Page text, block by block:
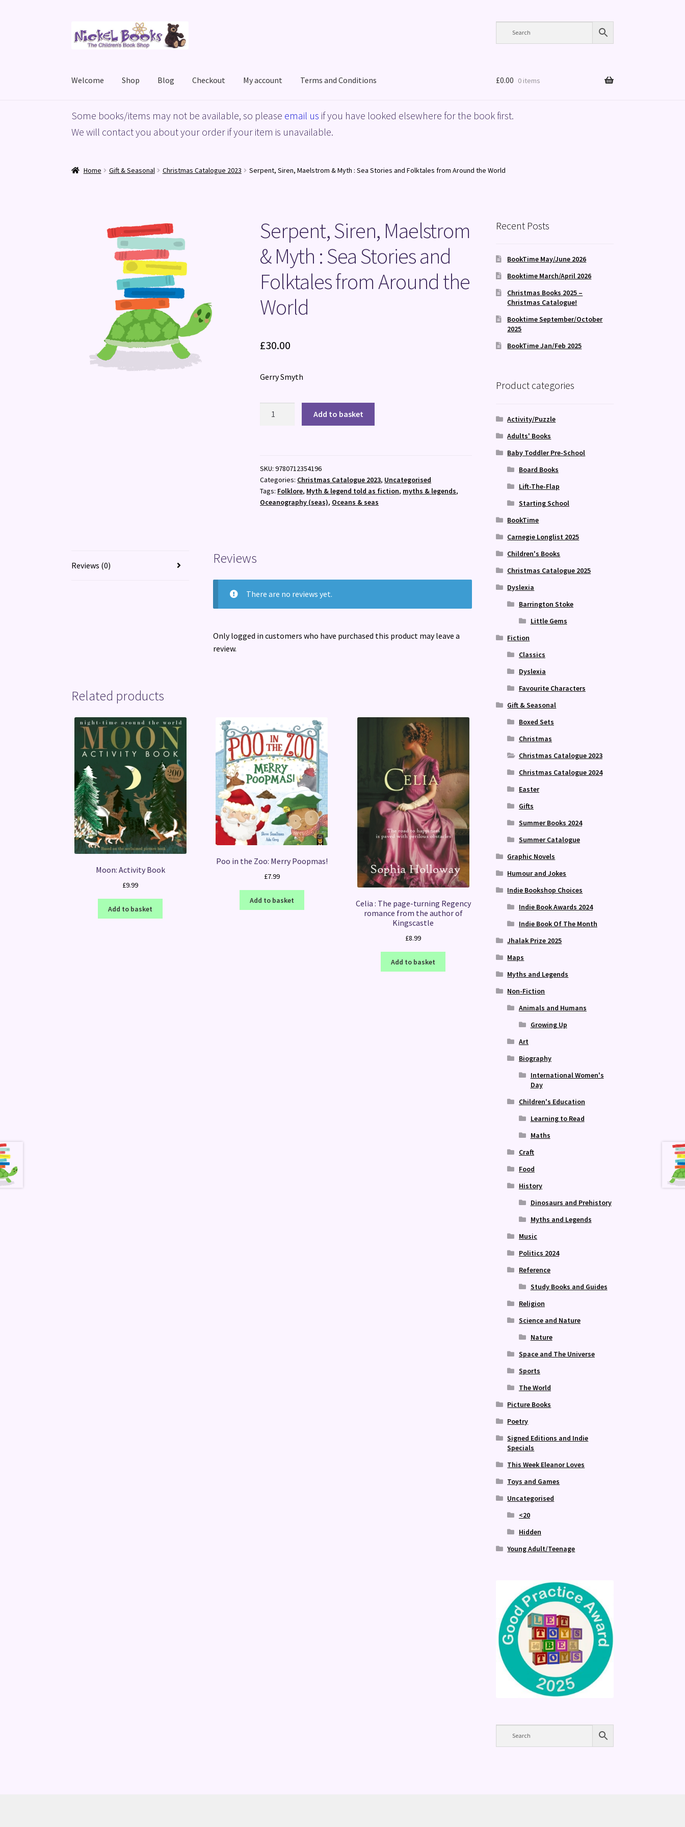
to
to
Welcome Shop Blog Checkout My account Terms and Conditions
HomeBasket Blog Checkout My accountPrivacy Policy ShopTerms and Conditions
£0.00 0 items
Some books/items may not be available, so please email us if you have looked elsewhere for the book first.
We will contact you about your order if your item is unavailable.
Home Gift & Seasonal Christmas Catalogue 2023 Serpent, Siren, Maelstrom & Myth : Sea Stories and Folktales from Around the World
Serpent, Siren, Maelstrom
& Myth : Sea Stories and
Folktales from Around the
World
£30.00
Gerry Smyth
:
Sea
Stories
Add to basket
SKU:9780712354196
Categories: Christmas Catalogue 2023, Uncategorised
Tags: Folklore, Myth & legend told as fiction, myths & legends,
Oceanography (seas), Oceans & seas
Reviews (0) Reviews
There are no reviews yet.
Only logged in customers who have purchased this product may leave a
review.
Related products
Moon: Activity Book
£9.99
Add to basket
Poo in the Zoo: Merry Poopmas!
£7.99
Add to basket
Celia : The page-turning Regency
romance from the author of
Kingscastle
£8.99
Add to basket
Recent Posts
BookTime May/June 2026
Booktime March/April 2026
Christmas Books 2025 –
Christmas Catalogue!
Booktime September/October
2025
BookTime Jan/Feb 2025
Product categories
Activity/Puzzle
Adults' Books
Baby Toddler Pre-School
Board Books
Lift-The-Flap
Starting School
BookTime
Carnegie Longlist 2025
Children's Books
Christmas Catalogue 2025
Dyslexia
Barrington Stoke
Little Gems
Fiction
Classics
Dyslexia
Favourite Characters
Gift & Seasonal
Boxed Sets
Christmas
Christmas Catalogue 2023
Christmas Catalogue 2024
Easter
Gifts
Summer Books 2024
Summer Catalogue
Graphic Novels
Humour and Jokes
Indie Bookshop Choices
Indie Book Awards 2024
Indie Book Of The Month
Jhalak Prize 2025
Maps
Myths and Legends
Non-Fiction
Animals and Humans
Growing Up
Art
Biography
International Women's
Day
Children's Education
Learning to Read
Maths
Craft
Food
History
Dinosaurs and Prehistory
Myths and Legends
Music
Politics 2024
Reference
Study Books and Guides
Religion
Science and Nature
Nature
Space and The Universe
Sports
The World
Picture Books
Poetry
Signed Editions and Indie
Specials
This Week Eleanor Loves
Toys and Games
Uncategorised
<20
Hidden
Young Adult/Teenage